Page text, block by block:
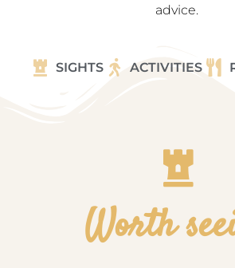
advice.
SIGHTS ACTIVITIES
Worth